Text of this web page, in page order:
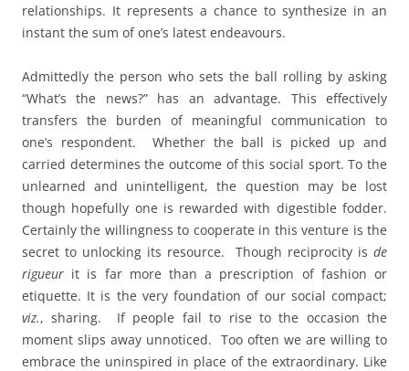
relationships. It represents a chance to synthesize in an
instant the sum of one’s latest endeavours.
Admittedly the person who sets the ball rolling by asking
“What’s the news?” has an advantage. This effectively
transfers the burden of meaningful communication to
one’s respondent. Whether the ball is picked up and
carried determines the outcome of this social sport. To the
unlearned and unintelligent, the question may be lost
though hopefully one is rewarded with digestible fodder.
Certainly the willingness to cooperate in this venture is the
secret to unlocking its resource. Though reciprocity is de
rigueur it is far more than a prescription of fashion or
etiquette. It is the very foundation of our social compact;
viz., sharing. If people fail to rise to the occasion the
moment slips away unnoticed. Too often we are willing to
embrace the uninspired in place of the extraordinary. Like